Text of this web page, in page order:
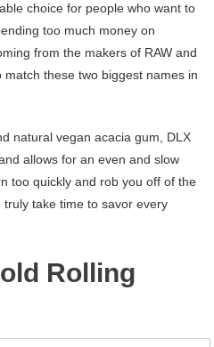
choice for people who want to
too much money on
from the makers of RAW and
these two biggest names in
natural vegan acacia gum, DLX
allows for an even and slow
too quickly and rob you off of the
take time to savor every
Rolling